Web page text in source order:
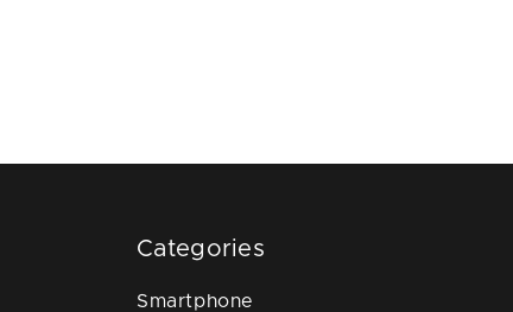
Categories
Smartphone